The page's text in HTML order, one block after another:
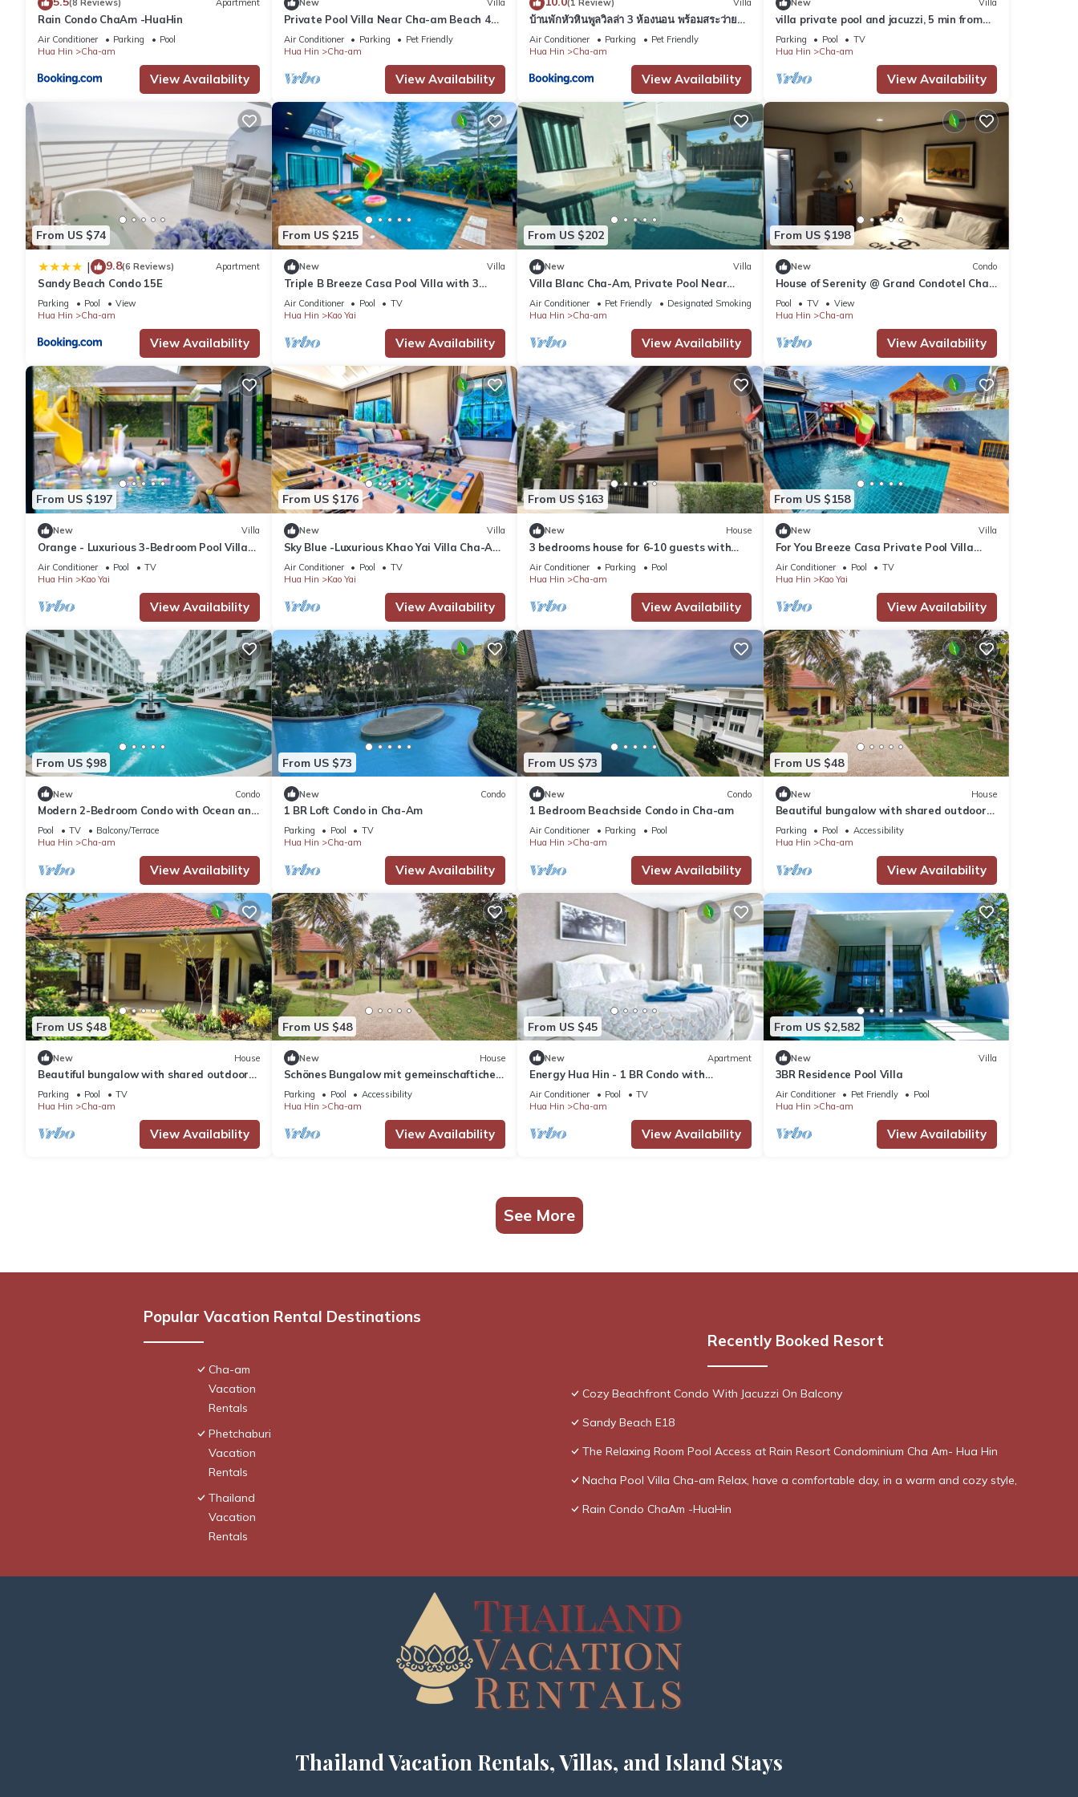
(8 Reviews) Apartment
Rain Condo ChaAm -HuaHin
Air Conditioner Parking
Pool
Hua Hin
Cha-am
View Availability
New Villa
Private Pool Villa Near Cha-am Beach 4
Bedrooms
Air Conditioner Parking
Pet Friendly
Hua Hin
Cha-am
View Availability
(1 Review) Villa
บ้านพักหัวหินพูลวิลล่า 3 ห้องนอน พร้อมสระว่ายน้ำ
ส่วนตัว
Air Conditioner Parking
Pet Friendly
Hua Hin
Cha-am
View Availability
New Villa
villa private pool and jacuzzi, 5 min from
the beach!
Parking Pool
TV
Hua Hin
Cha-am
View Availability
From US $74
| 9.8(6 Reviews) Apartment
Sandy Beach Condo 15E
Parking Pool
View
Hua Hin
Cha-am
View Availability
From US $215
New Villa
Triple B Breeze Casa Pool Villa with 3
bedrooms, Near Cha-Am Beach
Air Conditioner Pool
TV
Hua Hin
Kao Yai
View Availability
From US $202
New Villa
Villa Blanc Cha-Am, Private Pool Near
Bangkok, 500m to Beach
Air Conditioner Pet Friendly
Designated Smoking Area
Hua Hin
Cha-am
View Availability
From US $198
New Condo
House of Serenity @ Grand Condotel Cha
Am beach front
Pool TV
View
Hua Hin
Cha-am
View Availability
From US $197
New Villa
Orange - Luxurious 3-Bedroom Pool Villa
Near Cha-Am Beach
Air Conditioner Pool
TV
Hua Hin
Kao Yai
View Availability
From US $176
New Villa
Sky Blue -Luxurious Khao Yai Villa Cha-Am
3 Bedrooms, Private Pool
Air Conditioner Pool
TV
Hua Hin
Kao Yai
View Availability
From US $163
New House
3 bedrooms house for 6-10 guests with
5mins walk to private beach
Air Conditioner Parking
Pool
Hua Hin
Cha-am
View Availability
From US $158
New Villa
For You Breeze Casa Private Pool Villa
with 3 bedrooms, Near Cha-Am Beach
Air Conditioner Pool
TV
Hua Hin
Kao Yai
View Availability
From US $98
New Condo
Modern 2-Bedroom Condo with Ocean and
Pool Views in Cha-am
Pool TV
Balcony/Terrace
Hua Hin
Cha-am
View Availability
From US $73
New Condo
1 BR Loft Condo in Cha-Am
Parking Pool
TV
Hua Hin
Cha-am
View Availability
From US $73
New Condo
1 Bedroom Beachside Condo in Cha-am
Air Conditioner Parking
Pool
Hua Hin
Cha-am
View Availability
From US $48
New House
Beautiful bungalow with shared outdoor
pool and 2 km from the sandy beach
Parking Pool
Accessibility
Hua Hin
Cha-am
View Availability
From US $48
New House
Beautiful bungalow with shared outdoor
pool and 2km from the beach
Parking Pool
TV
Hua Hin
Cha-am
View Availability
From US $48
New House
Schönes Bungalow mit gemeinschaftichem
Außenpool und 2km vom Sandstrand
enfernt
Parking Pool
Accessibility
Hua Hin
Cha-am
View Availability
From US $45
New Apartment
Energy Hua Hin - 1 BR Condo with
Seaview of Cha-Am white beach
Air Conditioner Pool
TV
Hua Hin
Cha-am
View Availability
From US $2,582
New Villa
3BR Residence Pool Villa
Air Conditioner Pet Friendly
Pool
Hua Hin
Cha-am
View Availability
See More
Popular Vacation Rental Destinations
Cha-am
Vacation
Rentals
Phetchaburi
Vacation
Rentals
Thailand
Vacation
Rentals
Recently Booked Resort
Cozy Beachfront Condo With Jacuzzi On Balcony
Sandy Beach E18
The Relaxing Room Pool Access at Rain Resort Condominium Cha Am- Hua Hin
Nacha Pool Villa Cha-am Relax, have a comfortable day, in a warm and cozy style,
Rain Condo ChaAm -HuaHin
Thailand Vacation Rentals, Villas, and Island Stays